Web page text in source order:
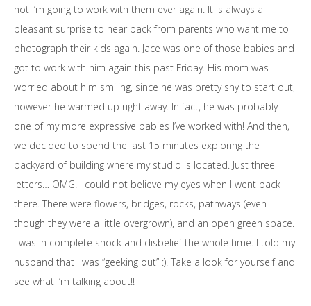
not I’m going to work with them ever again. It is always a
pleasant surprise to hear back from parents who want me to
photograph their kids again. Jace was one of those babies and
got to work with him again this past Friday. His mom was
worried about him smiling, since he was pretty shy to start out,
however he warmed up right away. In fact, he was probably
one of my more expressive babies I’ve worked with! And then,
we decided to spend the last 15 minutes exploring the
backyard of building where my studio is located. Just three
letters… OMG. I could not believe my eyes when I went back
there. There were flowers, bridges, rocks, pathways (even
though they were a little overgrown), and an open green space.
I was in complete shock and disbelief the whole time. I told my
husband that I was “geeking out” :). Take a look for yourself and
see what I’m talking about!!